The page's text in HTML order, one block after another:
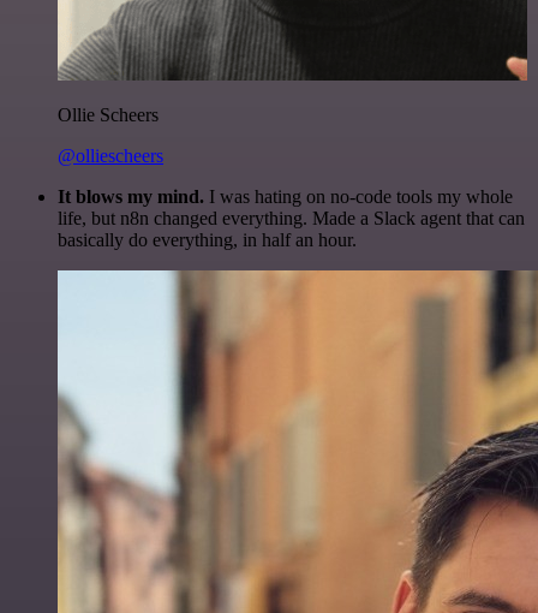
Ollie Scheers
@olliescheers
It blows my mind. I was hating on no-code tools my whole
life, but n8n changed everything. Made a Slack agent that can
basically do everything, in half an hour.